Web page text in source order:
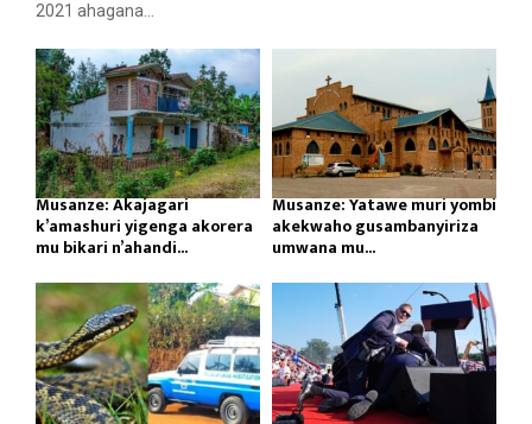
2021 ahagana...
Musanze: Akajagari
k’amashuri yigenga akorera
mu bikari n’ahandi...
Musanze: Yatawe muri yombi
akekwaho gusambanyiriza
umwana mu...